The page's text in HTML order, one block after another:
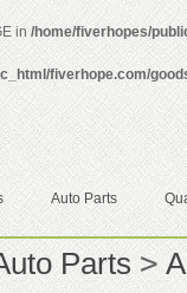
in /home/fiverhopes/
fiverhope.com/
Auto Parts
Parts >